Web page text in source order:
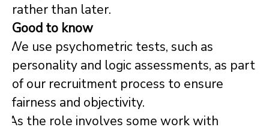
rather than later.
Good to know
We use psychometric tests, such as
personality and logic assessments, as part
of our recruitment process to ensure
fairness and objectivity.
As the role involves some work with